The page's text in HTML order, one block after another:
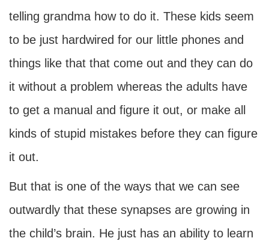
telling grandma how to do it. These kids seem
to be just hardwired for our little phones and
things like that that come out and they can do
it without a problem whereas the adults have
to get a manual and figure it out, or make all
kinds of stupid mistakes before they can figure
it out.
But that is one of the ways that we can see
outwardly that these synapses are growing in
the child’s brain. He just has an ability to learn